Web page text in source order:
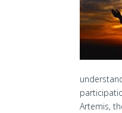
Artemis,